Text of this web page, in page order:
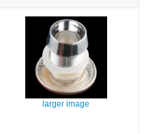
larger image